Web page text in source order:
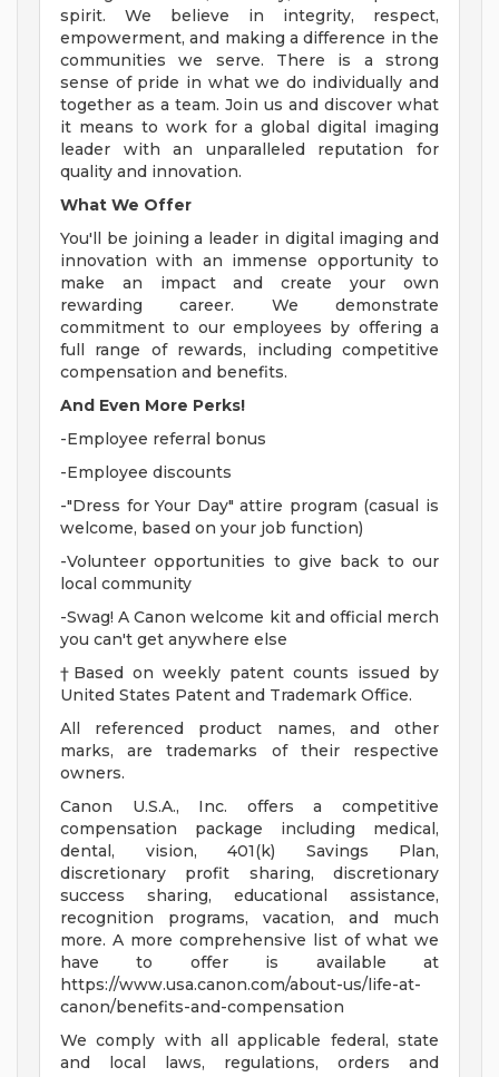
spirit. We believe in integrity, respect,
empowerment, and making a difference in the
communities we serve. There is a strong
sense of pride in what we do individually and
together as a team. Join us and discover what
it means to work for a global digital imaging
leader with an unparalleled reputation for
quality and innovation.
What We Offer
You'll be joining a leader in digital imaging and
innovation with an immense opportunity to
make an impact and create your own
rewarding career. We demonstrate
commitment to our employees by offering a
full range of rewards, including competitive
compensation and benefits.
And Even More Perks!
-Employee referral bonus
-Employee discounts
-"Dress for Your Day" attire program (casual is
welcome, based on your job function)
-Volunteer opportunities to give back to our
local community
-Swag! A Canon welcome kit and official merch
you can't get anywhere else
†Based on weekly patent counts issued by
United States Patent and Trademark Office.
All referenced product names, and other
marks, are trademarks of their respective
owners.
Canon U.S.A., Inc. offers a competitive
compensation package including medical,
dental, vision, 401(k) Savings Plan,
discretionary profit sharing, discretionary
success sharing, educational assistance,
recognition programs, vacation, and much
more. A more comprehensive list of what we
have to offer is available at
https://www.usa.canon.com/about-us/life-at-
canon/benefits-and-compensation
We comply with all applicable federal, state
and local laws, regulations, orders and